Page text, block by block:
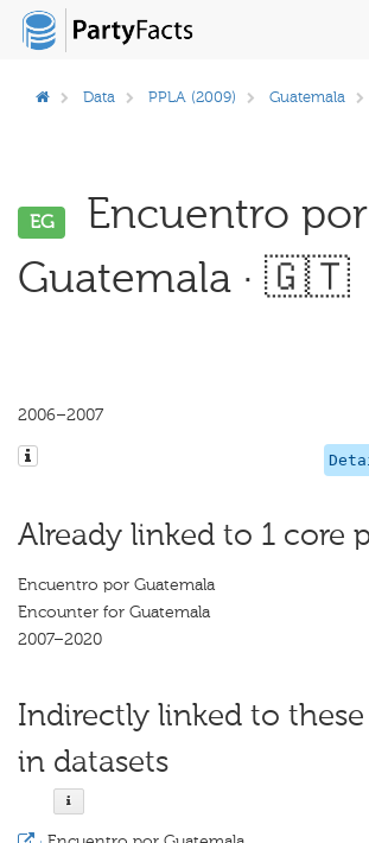
Data PPLA (2009) Guatemala
EG
Encuentro por
Guatemala · 🇬🇹
2006–2007
Already linked to 1 core
Encuentro por Guatemala
Encounter for Guatemala
2007–2020
Indirectly linked to
in datasets